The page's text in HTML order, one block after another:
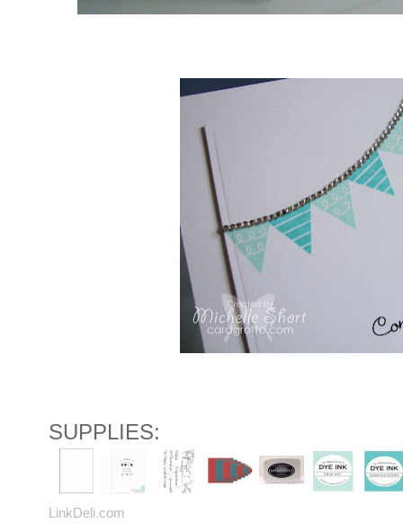
SUPPLIES:
LinkDeli.com